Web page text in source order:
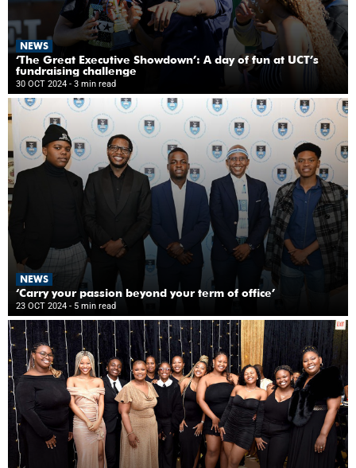
NEWS
‘The Great Executive Showdown’: A day of fun at UCT’s
fundraising challenge
30 OCT 2024 - 3 min read
NEWS
‘Carry your passion beyond your term of office’
23 OCT 2024 - 5 min read